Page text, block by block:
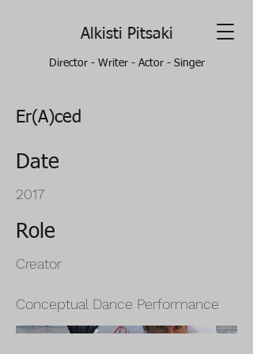
Alkisti Pitsaki
Director - Writer - Actor - Singer
Er(A)ced
Date
2017
Role
Creator
Conceptual Dance Performance